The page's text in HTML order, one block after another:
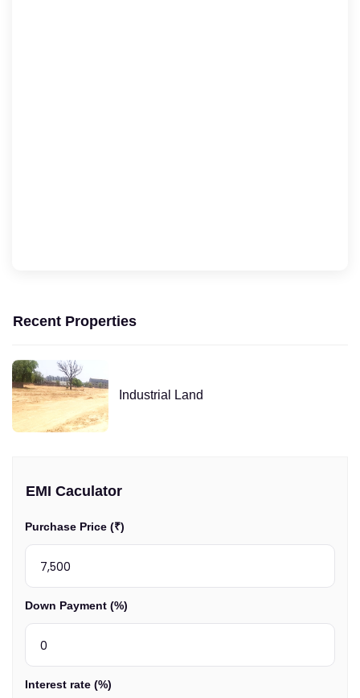
Recent Properties
Industrial Land
EMI Caculator
Purchase Price (₹)
Down Payment (%)
Interest rate (%)